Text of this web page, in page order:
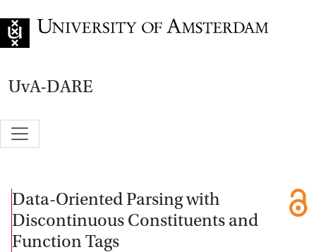
UvA-DARE
Data-Oriented Parsing with
Discontinuous Constituents and
Function Tags